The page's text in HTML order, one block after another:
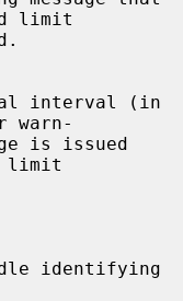
limit
warn-
limit
identifying